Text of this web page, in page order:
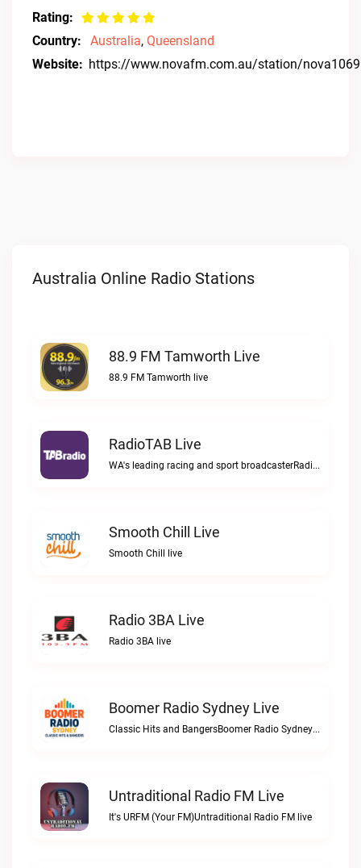
Rating:
Country:
Australia, Queensland
Website: https://www.novafm.com.au/station/nova1069
Australia Online Radio Stations
88.9 FM Tamworth Live
88.9 FM Tamworth live
RadioTAB Live
WA's leading racing and sport broadcasterRadioTAB live
Smooth Chill Live
Smooth Chill live
Radio 3BA Live
Radio 3BA live
Boomer Radio Sydney Live
Classic Hits and BangersBoomer Radio Sydney live
Untraditional Radio FM Live
It's URFM (Your FM)Untraditional Radio FM live